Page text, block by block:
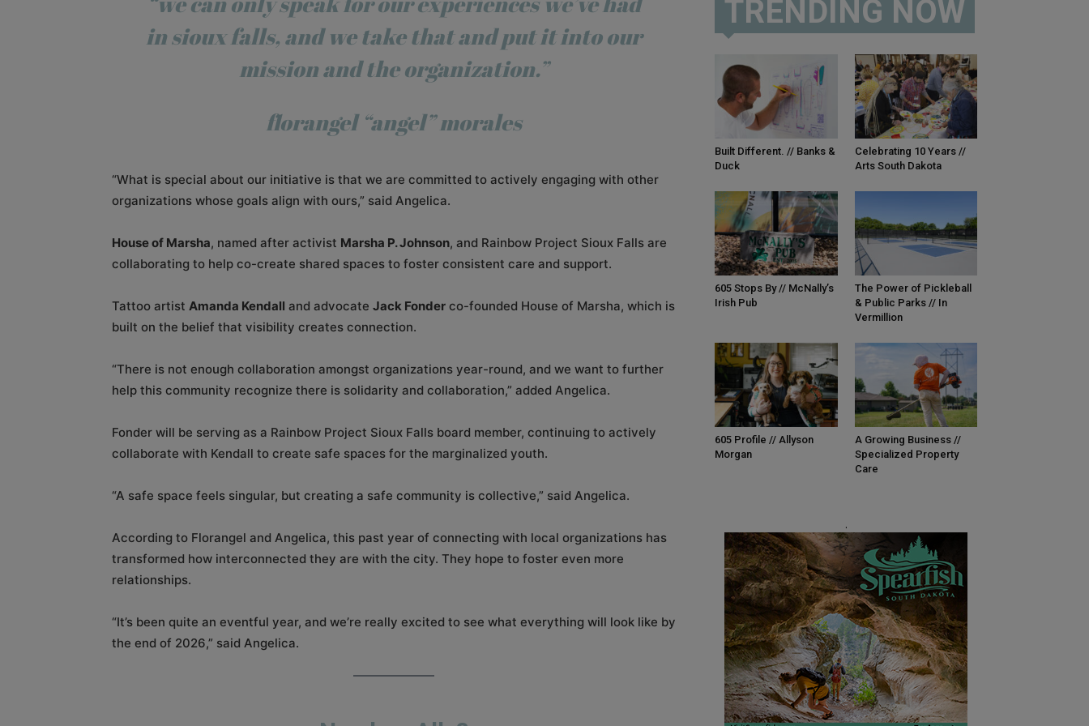
in sioux falls, and we take that and put itinto our
mission and theorganization.”
florangel “angel” morales
“What is special about our initiative is that we are committed to actively engaging with other
organizations whose goals align with ours,” said Angelica.
House of Marsha, named after activist Marsha P. Johnson, and Rainbow Project Sioux Falls are
collaborating to help co-create shared spaces to foster consistent care and support.
Tattoo artist Amanda Kendall and advocate Jack Fonder co-founded House of Marsha, which is
built on the belief that visibility creates connection.
“There is not enough collaboration amongst organizations year-round, and we want to further
help this community recognize there is solidarity and collaboration,” added Angelica.
Fonder will be serving as a Rainbow Project Sioux Falls board member, continuing to actively
collaborate with Kendall to create safe spaces for the marginalized youth.
“A safe space feels singular, but creating a safe community is collective,” said Angelica.
According to Florangel and Angelica, this past year of connecting with local organizations has
transformed how interconnected they are with the city. They hope to foster even more
relationships.
“It’s been quite an eventful year, and we’re really excited to see what everything will look like by
the end of 2026,” said Angelica.
TRENDING NOW
Built Different. // Banks &
Duck
Celebrating 10 Years //
Arts South Dakota
605 Stops By // McNally’s
Irish Pub
The Power of Pickleball
& Public Parks // In
Vermillion
605 Profile // Allyson
Morgan
A Growing Business //
Specialized Property
Care
.